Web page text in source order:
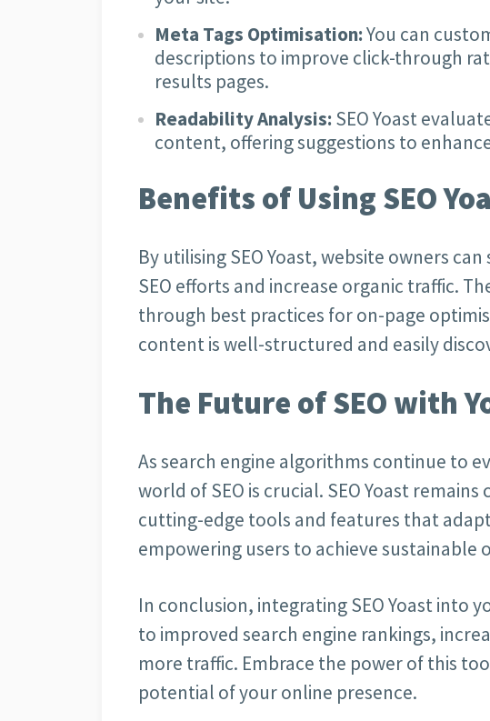
Meta Tags Optimisation:You can
descriptions to improve click-through
results pages.
Readability Analysis: SEO Yoast
content, offering suggestions to
Benefits of Using SEO
By utilising SEO Yoast, website owners
SEO efforts and increase organic traffic.
through best practices for on-page
content is well-structured and easily
The Future of SEO with
As search engine algorithms continue to
world of SEO is crucial. SEO Yoast
cutting-edge tools and features that
empowering users to achieve sustainable
In conclusion, integrating SEO Yoast into
to improved search engine rankings,
more traffic. Embrace the power of this
potential of your online presence.